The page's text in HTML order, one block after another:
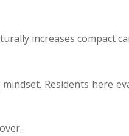
increases compact
Residents here